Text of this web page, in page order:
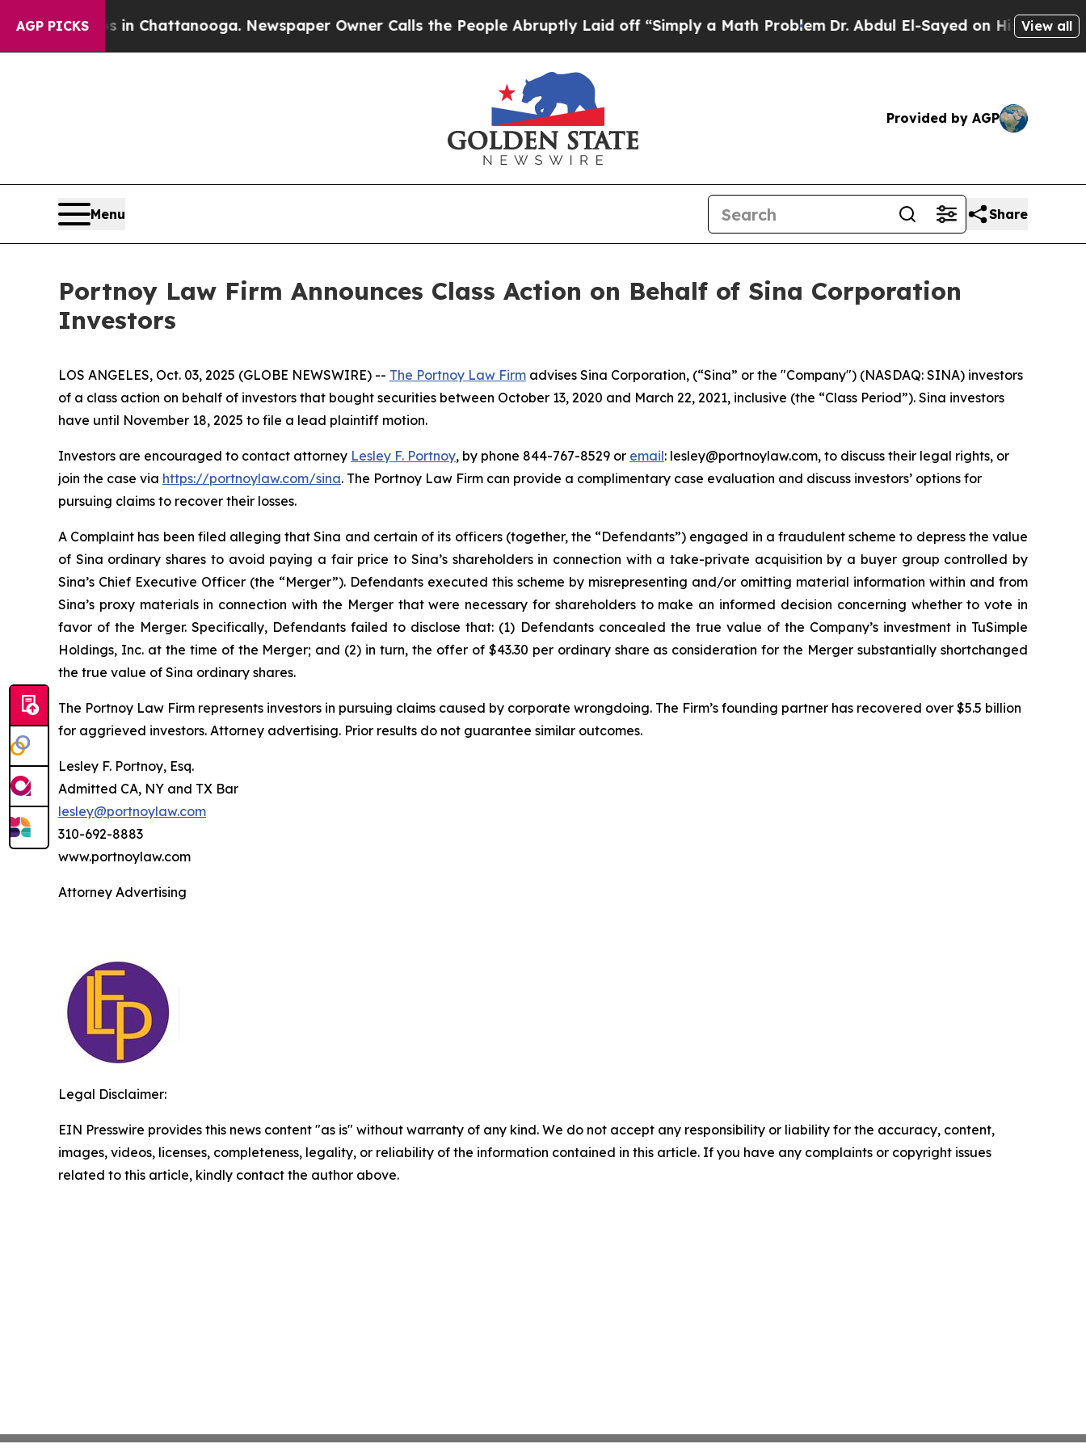
AGP PICKS
Chaos in Chattanooga. Newspaper Owner Calls the People Abruptly Laid off “Simply a Math ProblemDr. Abdul El-Sayed on Historic View all
Provided by AGP
Menu Share
Portnoy Law Firm Announces Class Action on Behalf of Sina Corporation
Investors
LOS ANGELES, Oct. 03, 2025 (GLOBE NEWSWIRE) -- The Portnoy Law Firm advises Sina Corporation, (“Sina” or the "Company") (NASDAQ: SINA) investors
of a class action on behalf of investors that bought securities between October 13, 2020 and March 22, 2021, inclusive (the “Class Period”). Sina investors
have until November 18, 2025 to file a lead plaintiff motion.
Investors are encouraged to contact attorney Lesley F. Portnoy, by phone 844-767-8529 or email: lesley@portnoylaw.com, to discuss their legal rights, or
join the case via https://portnoylaw.com/sina. The Portnoy Law Firm can provide a complimentary case evaluation and discuss investors’ options for
pursuing claims to recover their losses.
A Complaint has been filed alleging that Sina and certain of its officers (together, the “Defendants”) engaged in a fraudulent scheme to depress the value
of Sina ordinary shares to avoid paying a fair price to Sina’s shareholders in connection with a take-private acquisition by a buyer group controlled by
Sina’s Chief Executive Officer (the “Merger”). Defendants executed this scheme by misrepresenting and/or omitting material information within and from
Sina’s proxy materials in connection with the Merger that were necessary for shareholders to make an informed decision concerning whether to vote in
favor of the Merger. Specifically, Defendants failed to disclose that: (1) Defendants concealed the true value of the Company’s investment in TuSimple
Holdings, Inc. at the time of the Merger; and (2) in turn, the offer of $43.30 per ordinary share as consideration for the Merger substantially shortchanged
the true value of Sina ordinary shares.
The Portnoy Law Firm represents investors in pursuing claims caused by corporate wrongdoing. The Firm’s founding partner has recovered over $5.5 billion
for aggrieved investors. Attorney advertising. Prior results do not guarantee similar outcomes.
Lesley F. Portnoy, Esq.
Admitted CA, NY and TX Bar
lesley@portnoylaw.com
310-692-8883
www.portnoylaw.com
Attorney Advertising
Legal Disclaimer:
EIN Presswire provides this news content "as is" without warranty of any kind. We do not accept any responsibility or liability for the accuracy, content,
images, videos, licenses, completeness, legality, or reliability of the information contained in this article. If you have any complaints or copyright issues
related to this article, kindly contact the author above.